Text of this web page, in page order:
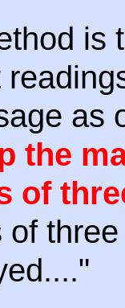
is
as
the
of
of